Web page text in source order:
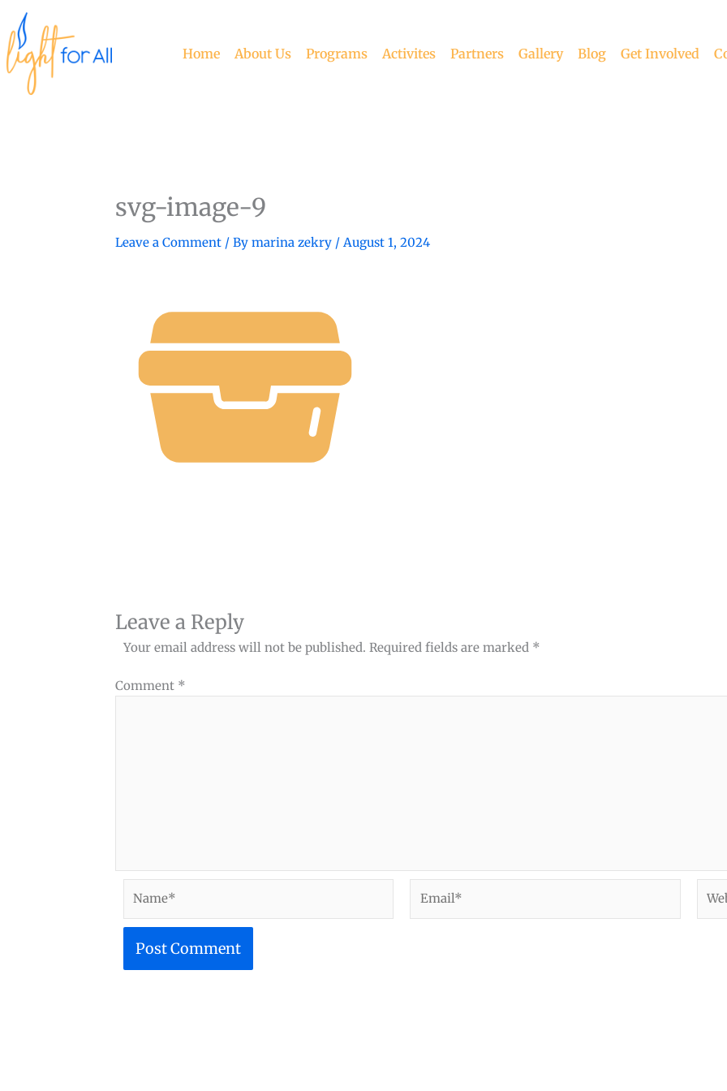
content
Home About Us Programs Activites Partners Gallery Blog Get Involved
svg-image-9
Leave a Comment / By marina zekry / August 1, 2024
Leave a Reply
Your email address will not be published. Required fields are marked *
Comment *